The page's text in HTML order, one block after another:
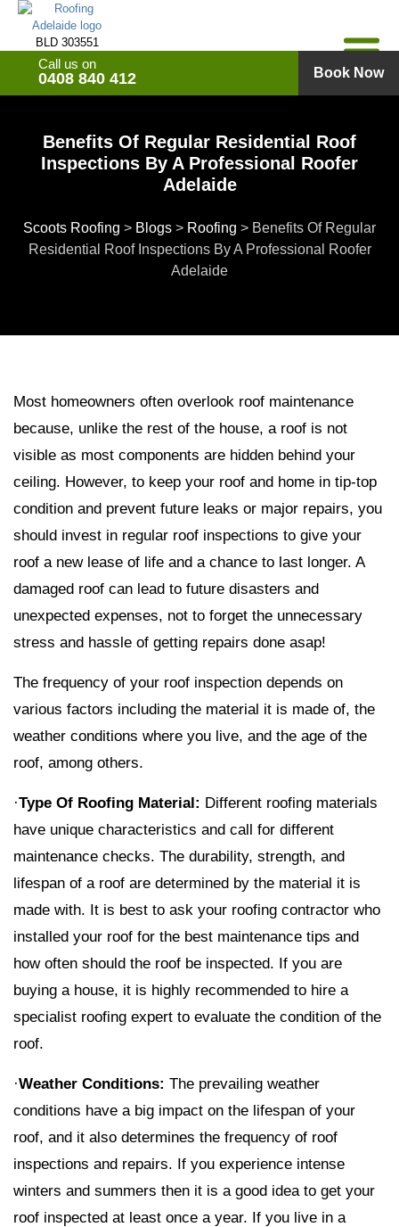
Skip
content
BLD 303551
Call us on
0408 840 412 Book Now
Benefits Of Regular Residential Roof
Inspections By A Professional Roofer
Adelaide
Scoots Roofing > Blogs > Roofing > Benefits Of Regular
Residential Roof Inspections By A Professional Roofer
Adelaide
Most homeowners often overlook roof maintenance
because, unlike the rest of the house, a roof is not
visible as most components are hidden behind your
ceiling. However, to keep your roof and home in tip-top
condition and prevent future leaks or major repairs, you
should invest in regular roof inspections to give your
roof a new lease of life and a chance to last longer. A
damaged roof can lead to future disasters and
unexpected expenses, not to forget the unnecessary
stress and hassle of getting repairs done asap!
The frequency of your roof inspection depends on
various factors including the material it is made of, the
weather conditions where you live, and the age of the
roof, among others.
·Type Of Roofing Material: Different roofing materials
have unique characteristics and call for different
maintenance checks. The durability, strength, and
lifespan of a roof are determined by the material it is
made with. It is best to ask your roofing contractor who
installed your roof for the best maintenance tips and
how often should the roof be inspected. If you are
buying a house, it is highly recommended to hire a
specialist roofing expert to evaluate the condition of the
roof.
·Weather Conditions: The prevailing weather
conditions have a big impact on the lifespan of your
roof, and it also determines the frequency of roof
inspections and repairs. If you experience intense
winters and summers then it is a good idea to get your
roof inspected at least once a year. If you live in a